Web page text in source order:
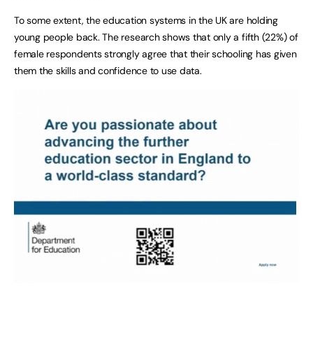
To some extent, the education systems in the UK are holding
young people back. The research shows that only a fifth (22%) of
female respondents strongly agree that their schooling has given
them the skills and confidence to use data.